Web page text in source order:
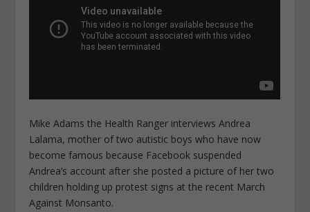
Mike Adams the Health Ranger interviews Andrea
Lalama, mother of two autistic boys who have now
become famous because Facebook suspended
Andrea’s account after she posted a picture of her two
children holding up protest signs at the recent March
Against Monsanto.